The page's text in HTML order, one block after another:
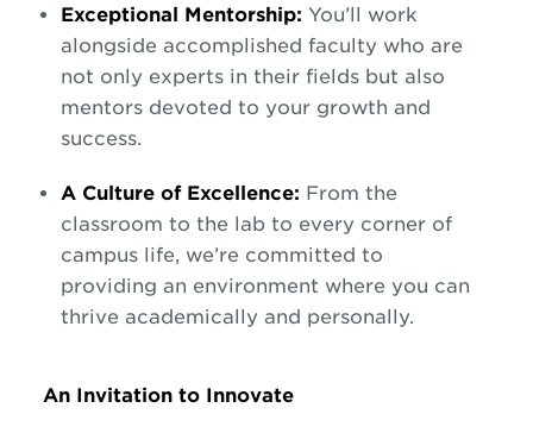
Exceptional Mentorship: You’ll work
alongside accomplished faculty who are
not only experts in their fields but also
mentors devoted to your growth and
success.
A Culture of Excellence: From the
classroom to the lab to every corner of
campus life, we’re committed to
providing an environment where you can
thrive academically and personally.
An Invitation to Innovate